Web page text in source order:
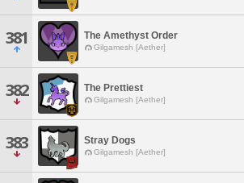
381 The Amethyst Order
Gilgamesh [Aether]
382 The Prettiest
Gilgamesh [Aether]
383 Stray Dogs
Gilgamesh [Aether]